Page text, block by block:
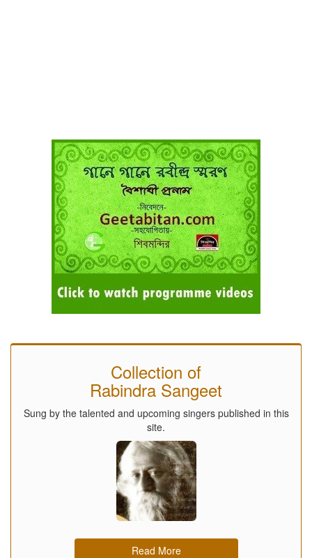
Collection of
Rabindra Sangeet
Sung by the talented and upcoming singers published in this
site.
Read More